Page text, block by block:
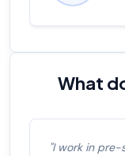
What
"I work in